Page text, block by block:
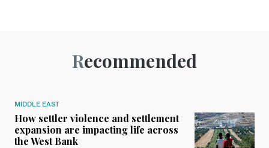
Recommended
MIDDLE EAST
How settler violence and settlement
expansion are impacting life across
the West Bank